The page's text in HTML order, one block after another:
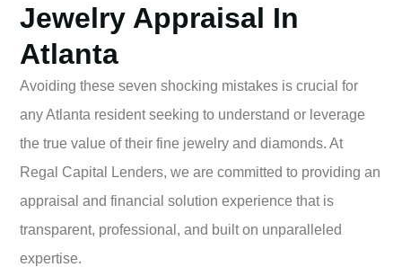
Jewelry Appraisal In
Atlanta
Avoiding these seven shocking mistakes is crucial for
any Atlanta resident seeking to understand or leverage
the true value of their fine jewelry and diamonds. At
Regal Capital Lenders, we are committed to providing an
appraisal and financial solution experience that is
transparent, professional, and built on unparalleled
expertise.